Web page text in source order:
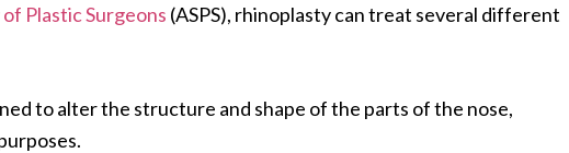
Plastic Surgeons (ASPS), rhinoplasty can treat several different
to alter the structure and shape of the parts of the nose,